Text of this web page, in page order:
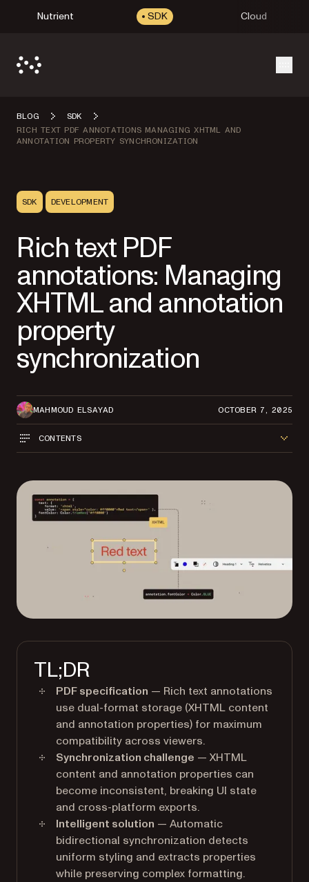
Nutrient SDK Cloud
BLOG
SDK
RICH TEXT PDF ANNOTATIONS MANAGING XHTML AND
ANNOTATION PROPERTY SYNCHRONIZATION
SDK DEVELOPMENT
Rich text PDF
annotations: Managing
XHTML and annotation
property
synchronization
MAHMOUD ELSAYAD OCTOBER 7, 2025
CONTENTS
TL;DR
PDF specification — Rich text annotations
use dual-format storage (XHTML content
and annotation properties) for maximum
compatibility across viewers.
Synchronization challenge — XHTML
content and annotation properties can
become inconsistent, breaking UI state
and cross-platform exports.
Intelligent solution — Automatic
bidirectional synchronization detects
uniform styling and extracts properties
while preserving complex formatting.